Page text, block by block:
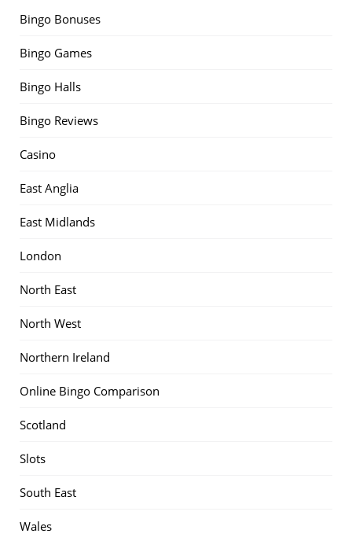
Bingo Bonuses
Bingo Games
Bingo Halls
Bingo Reviews
Casino
East Anglia
East Midlands
London
North East
North West
Northern Ireland
Online Bingo Comparison
Scotland
Slots
South East
Wales